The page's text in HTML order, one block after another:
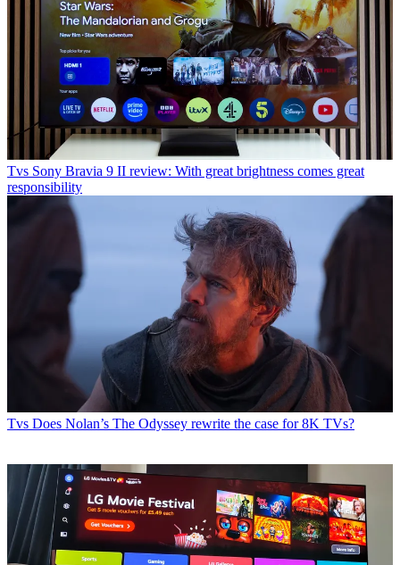
Tvs Sony Bravia 9 II review: With great brightness comes great
responsibility
Tvs Does Nolan’s The Odyssey rewrite the case for 8K TVs?